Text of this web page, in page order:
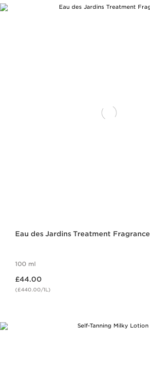
Eau des Jardins Treatment Fragrance
100 ml
£44.00
(£440.00/1L)